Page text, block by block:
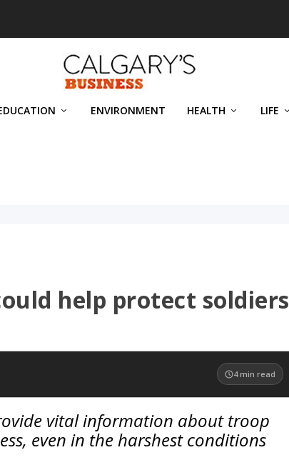
ENVIRONMENT HEALTH LIFE
help protect soldiers
4 min read
vital information about troop
even in the harshest conditions